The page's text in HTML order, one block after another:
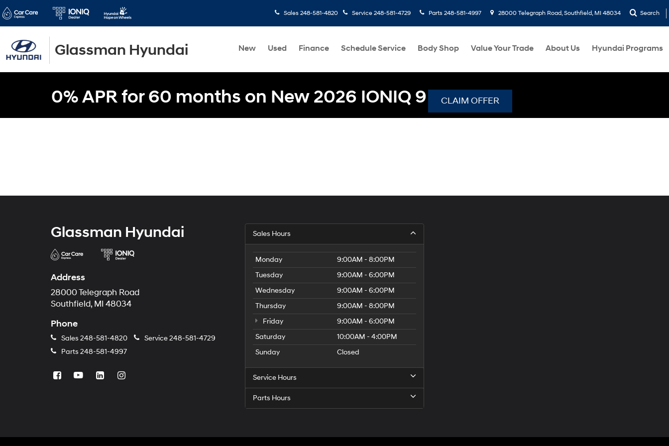
Glassman Hyundai
Sales 248-581-4820 Service 248-581-4729 Parts 248-581-4997 28000 Telegraph Road, Southfield, MI 48034 Search
New Used Finance Schedule Service Body Shop Value Your Trade About Us Hyundai Programs
0% APR for 60 months on New 2026 IONIQ 9 CLAIM OFFER
Glassman Hyundai
Address
28000 Telegraph Road
Southfield, MI 48034
Phone
Sales 248-581-4820 Service248-581-4729
Parts 248-581-4997
Sales Hours
Monday
9:00AM - 8:00PM
Tuesday
9:00AM - 6:00PM
Wednesday
9:00AM - 6:00PM
Thursday
9:00AM - 8:00PM
Friday
9:00AM - 6:00PM
Saturday
10:00AM - 4:00PM
Sunday
Closed
Service Hours
Parts Hours